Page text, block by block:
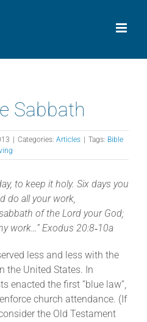
Sabbath
Categories: Articles Tags: Bible
to keep it holy. Six days you
do all your work,
of the Lord your God;
work…” Exodus 20:8‐10a
less and less with the
the United States. In
enacted the first “blue law”,
church attendance. (If
the Old Testament